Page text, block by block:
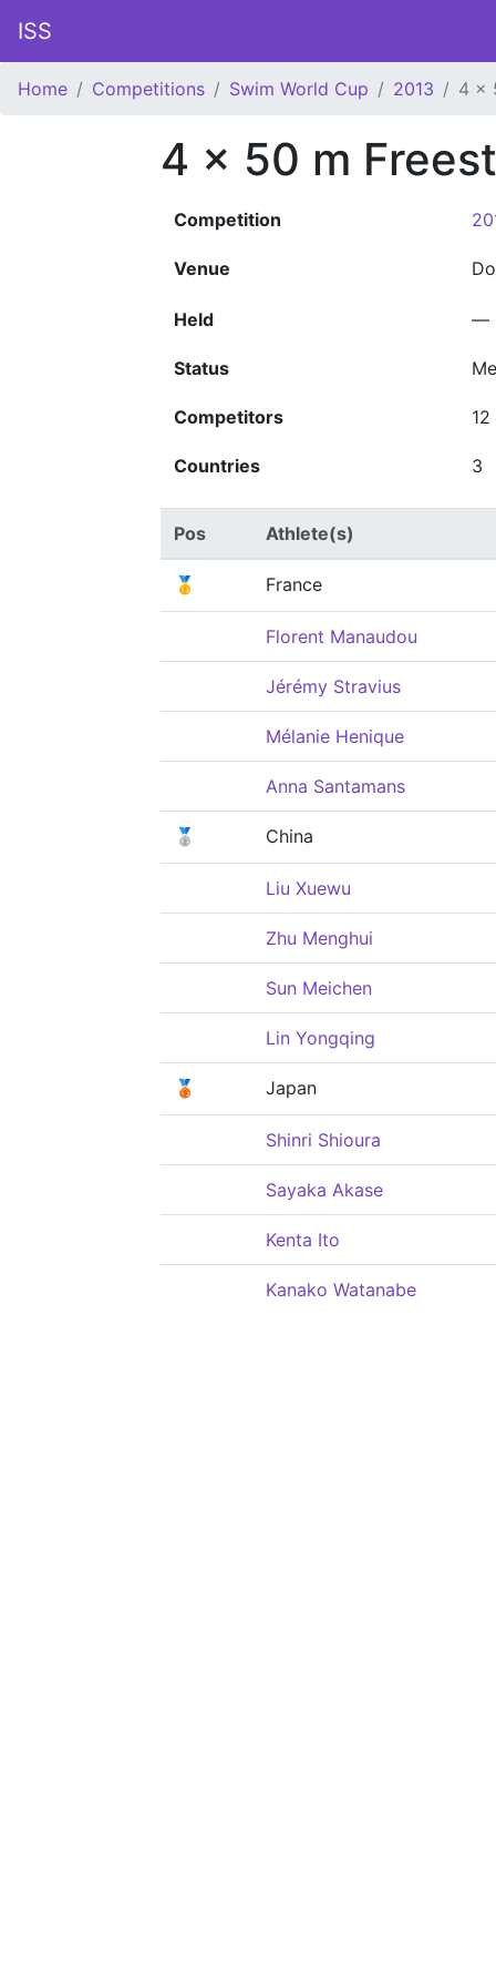
ISS
Home Competitions Swim World Cup 2013 4 x
4 x 50 m
Competition
Venue
Held —
Status
Competitors 12
Countries 3
Pos Athlete(s)
🥇 France
Florent Manaudou
Jérémy Stravius
Mélanie Henique
Anna Santamans
🥈 China
Liu Xuewu
Zhu Menghui
Sun Meichen
Lin Yongqing
🥉 Japan
Shinri Shioura
Sayaka Akase
Kenta Ito
Kanako Watanabe